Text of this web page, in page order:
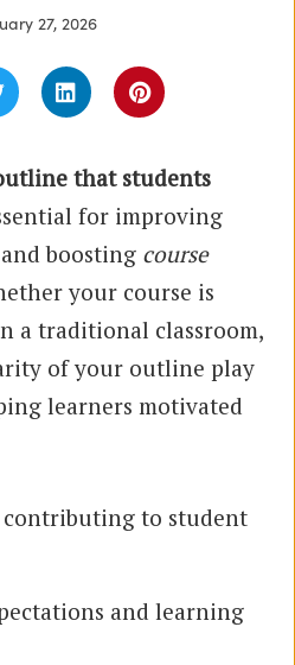
27, 2026
that students
for improving
boosting course
your course is
a traditional classroom,
of your outline play
learners motivated
contributing to student
and learning